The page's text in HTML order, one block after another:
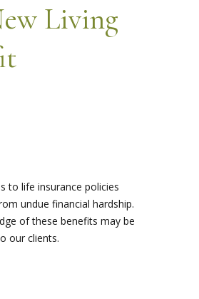
Living
to life insurance policies
undue financial hardship.
of these benefits may be
our clients.